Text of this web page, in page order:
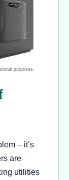
– it’s
are
utilities